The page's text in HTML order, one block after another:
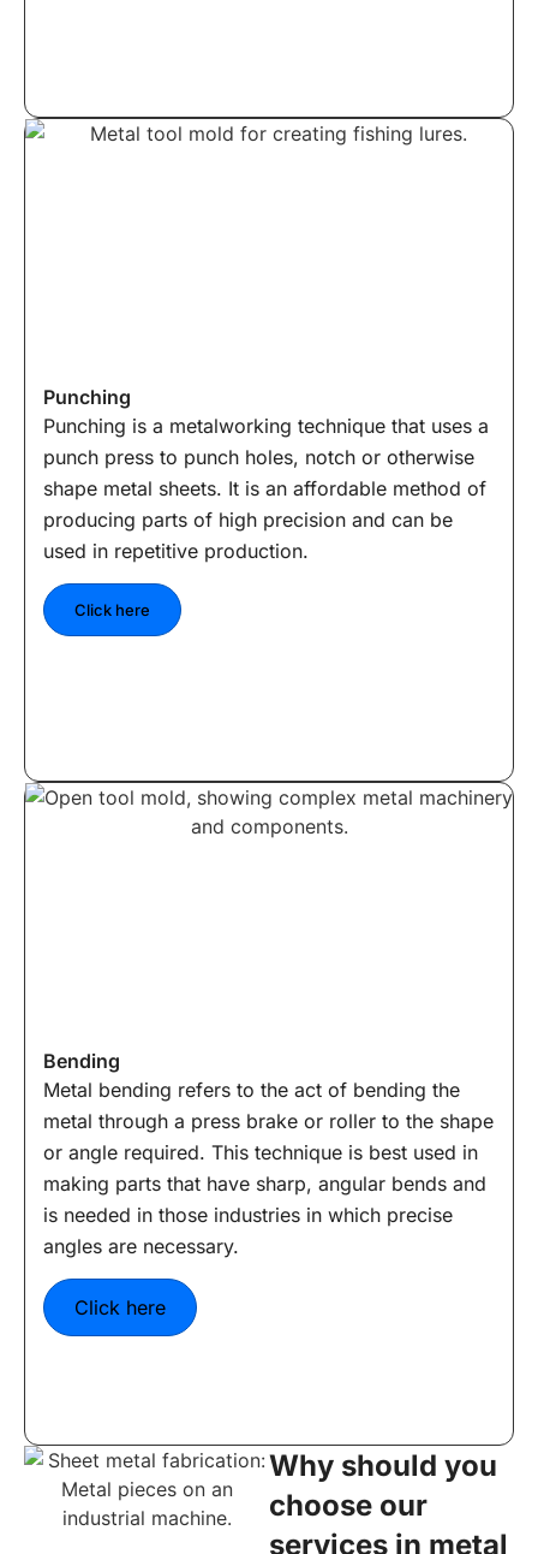
Punching
Punching is a metalworking technique that uses a
punch press to punch holes, notch or otherwise
shape metal sheets. It is an affordable method of
producing parts of high precision and can be
used in repetitive production.
Click here
Bending
Metal bending refers to the act of bending the
metal through a press brake or roller to the shape
or angle required. This technique is best used in
making parts that have sharp, angular bends and
is needed in those industries in which precise
angles are necessary.
Click here
Why should you
choose our
services in metal